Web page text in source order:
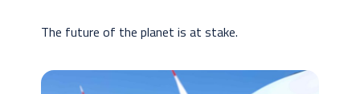
The future of the planet is at stake.